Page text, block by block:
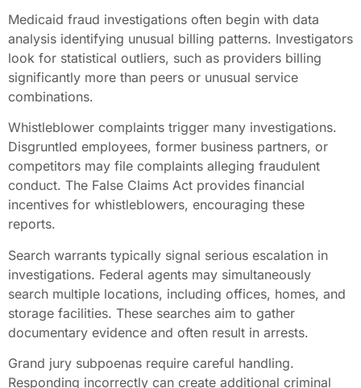
Medicaid fraud investigations often begin with data
analysis identifying unusual billing patterns. Investigators
look for statistical outliers, such as providers billing
significantly more than peers or unusual service
combinations.
Whistleblower complaints trigger many investigations.
Disgruntled employees, former business partners, or
competitors may file complaints alleging fraudulent
conduct. The False Claims Act provides financial
incentives for whistleblowers, encouraging these
reports.
Search warrants typically signal serious escalation in
investigations. Federal agents may simultaneously
search multiple locations, including offices, homes, and
storage facilities. These searches aim to gather
documentary evidence and often result in arrests.
Grand jury subpoenas require careful handling.
Responding incorrectly can create additional criminal